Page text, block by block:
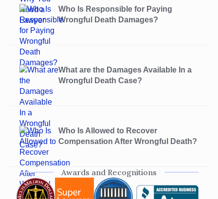
Who Is Responsible for Paying
Wrongful Death Damages?
What are the Damages Available In a
Wrongful Death Case?
Who Is Allowed to Recover
Compensation After Wrongful Death?
Awards and Recognitions